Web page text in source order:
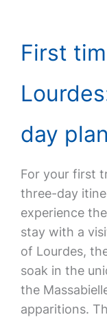
First
day plan
For your first
three-day
experience
stay with a
of Lourdes,
soak in the
the
apparitions.